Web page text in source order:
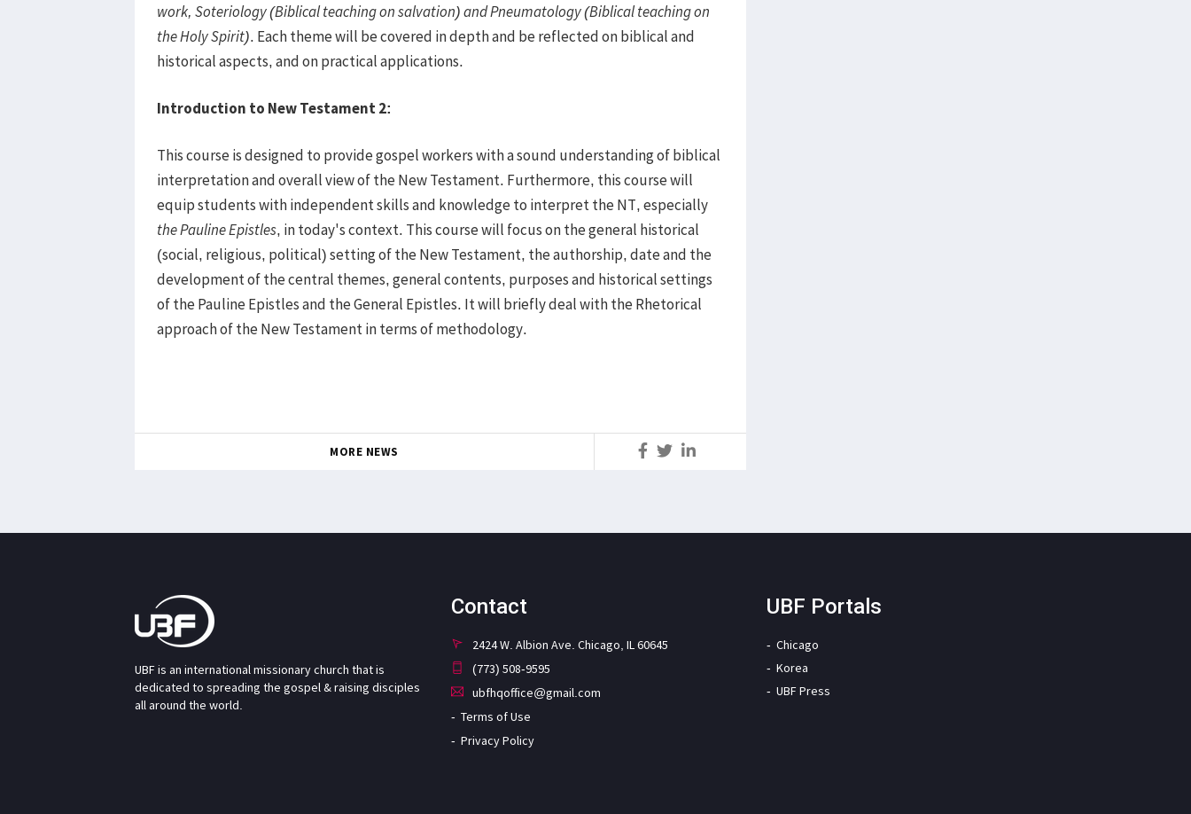
work, Soteriology (Biblical teaching on salvation) and Pneumatology (Biblical teaching on
the Holy Spirit). Each theme will be covered in depth and be reflected on biblical and
historical aspects, and on practical applications.
Introduction to New Testament 2:
This course is designed to provide gospel workers with a sound understanding of biblical
interpretation and overall view of the New Testament. Furthermore, this course will
equip students with independent skills and knowledge to interpret the NT, especially
thePauline Epistles, in today's context. This course will focus on the general historical
(social, religious, political) setting of the New Testament, the authorship, date and the
development of the central themes, general contents, purposes and historical settings
of the Pauline Epistles and the General Epistles. It will briefly deal with the Rhetorical
approach of the New Testament in terms of methodology.
MORE NEWS
UBF is an international missionary church that is
dedicated to spreading the gospel & raising disciples
all around the world.
Contact
2424 W. Albion Ave. Chicago, IL 60645
(773) 508-9595
ubfhqoffice@gmail.com
Terms of Use
Privacy Policy
UBF Portals
Chicago
Korea
UBF Press